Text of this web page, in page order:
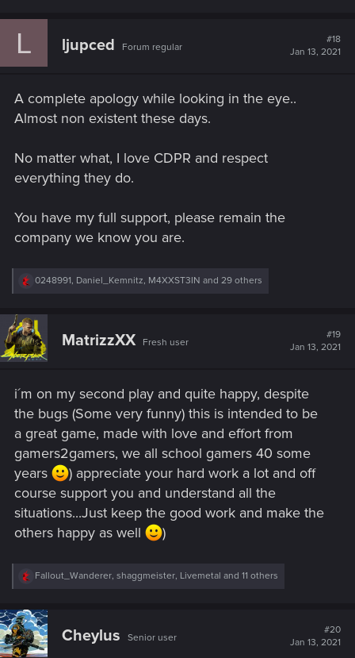
c
:
L ljupced Forum regular
#18
Jan 13, 2021
A complete apology while looking in the eye..
Almost non existent these days.
No matter what, I love CDPR and respect
everything they do.
You have my full support, please remain the
company we know you are.
R
c
t
i
o
0248991, Daniel_Kemnitz, M4XXST3IN and 29 others
MatrizzXX Fresh user
#19
Jan 13, 2021
i´m on my second play and quite happy, despite
the bugs (Some very funny) this is intended to be
a great game, made with love and effort from
gamers2gamers, we all school gamers 40 some
years
) appreciate your hard work a lot and off
course support you and understand all the
situations...Just keep the good work and make the
others happy as well
)
R
c
t
i
o
Fallout_Wanderer, shaggmeister, Livemetal and 11 others
Cheylus Senior user
#20
Jan 13, 2021